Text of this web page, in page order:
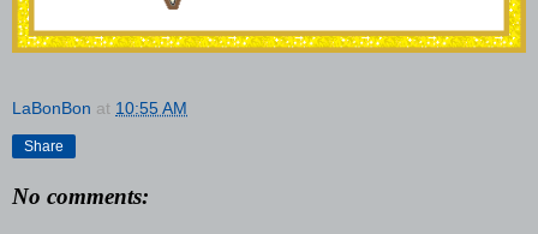
LaBonBon at 10:55 AM
Share
No comments: